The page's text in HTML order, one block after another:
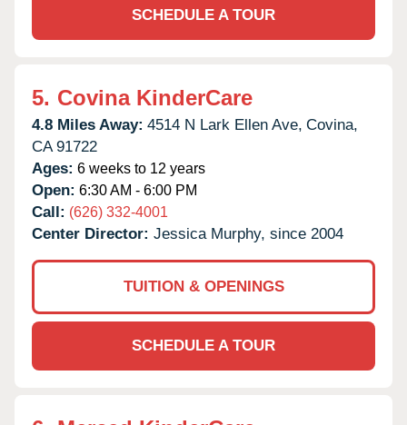
SCHEDULE A TOUR
5. Covina KinderCare
4.8 Miles Away: 4514 N Lark Ellen Ave, Covina,
CA 91722
Ages: 6 weeks to 12 years
Open: 6:30 AM - 6:00 PM
Call: (626) 332-4001
Center Director: Jessica Murphy, since 2004
TUITION & OPENINGS
SCHEDULE A TOUR